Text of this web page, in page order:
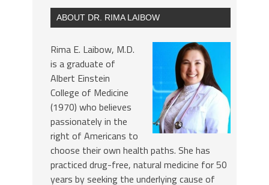
ABOUT DR. RIMA LAIBOW
Rima E. Laibow, M.D.
is a graduate of
Albert Einstein
College of Medicine
(1970) who believes
passionately in the
right of Americans to
choose their own health paths. She has
practiced drug-free, natural medicine for 50
years by seeking the underlying cause of